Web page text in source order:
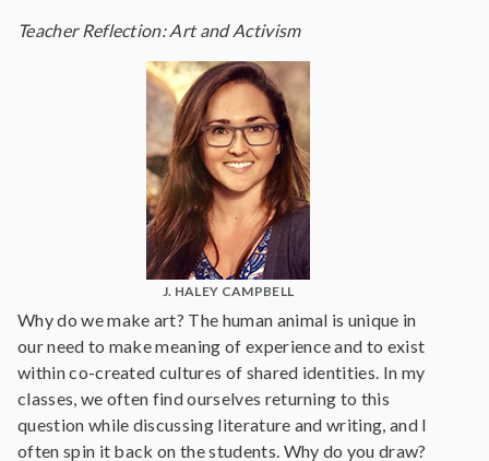
Teacher Reflection: Art and Activism
J. HALEY CAMPBELL
Why do we make art? The human animal is unique in
our need to make meaning of experience and to exist
within co-created cultures of shared identities. In my
classes, we often find ourselves returning to this
question while discussing literature and writing, and I
often spin it back on the students. Why do you draw?